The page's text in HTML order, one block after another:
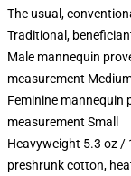
The usual,
Traditional,
Male mannequin
measurement
Feminine mannequin
measurement Small
Heavyweight 5.3 oz /
preshrunk cotton,